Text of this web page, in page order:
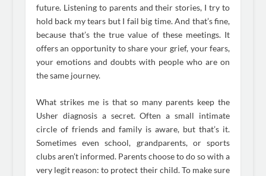
future. Listening to parents and their stories, I try to
hold back my tears but I fail big time. And that’s fine,
because that’s the true value of these meetings. It
offers an opportunity to share your grief, your fears,
your emotions and doubts with people who are on
the same journey.
What strikes me is that so many parents keep the
Usher diagnosis a secret. Often a small intimate
circle of friends and family is aware, but that’s it.
Sometimes even school, grandparents, or sports
clubs aren’t informed. Parents choose to do so with a
very legit reason: to protect their child. To make sure